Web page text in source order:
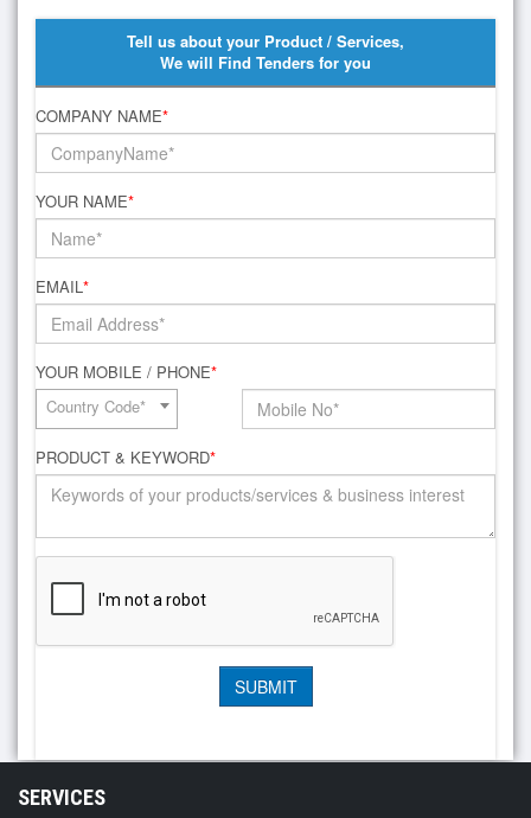
Tell us about your Product / Services,
We will Find Tenders for you
COMPANY NAME*
YOUR NAME*
EMAIL*
YOUR MOBILE / PHONE*
Country Code*
PRODUCT & KEYWORD*
SERVICES